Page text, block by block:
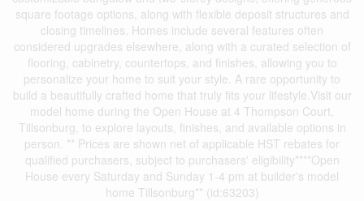
square footage options, along with flexible deposit structures and
closing timelines. Homes include several features often
considered upgrades elsewhere, along with a curated selection of
flooring, cabinetry, countertops, and finishes, allowing you to
personalize your home to suit your style. A rare opportunity to
build a beautifully crafted home that truly fits your lifestyle.Visit our
model home during the Open House at 4 Thompson Court,
Tillsonburg, to explore layouts, finishes, and available options in
person. ** Prices are shown net of applicable HST rebates for
qualified purchasers, subject to purchasers' eligibility****Open
House every Saturday and Sunday 1-4 pm at builder's model
home Tillsonburg** (id:63203)